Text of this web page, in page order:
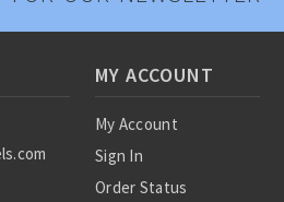
MY ACCOUNT
My Account
Sign In
Order Status